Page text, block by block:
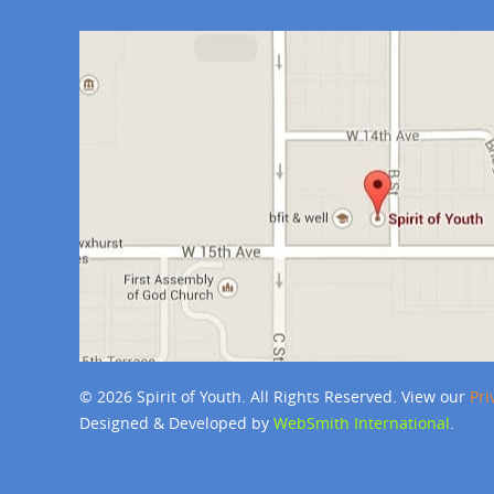
© 2026 Spirit of Youth. All Rights Reserved. View our
Designed & Developed by WebSmith International.